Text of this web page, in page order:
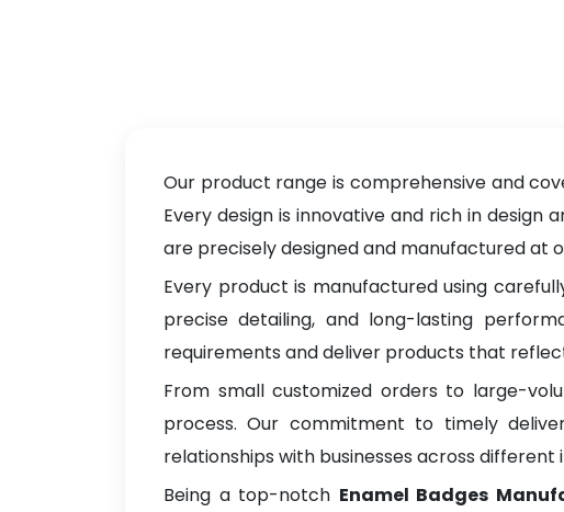
Our product range is comprehensive and
Every design is innovative and rich in
are precisely designed and manufactured at
Every product is manufactured using
precise detailing, and long-lasting
requirements and deliver products that
From small customized orders to large-
process. Our commitment to timely
relationships with businesses across different
Being a top-notch Enamel Badges